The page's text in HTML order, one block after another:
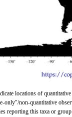
locations of quantitative
only"/non-quantitative
reporting this taxa or